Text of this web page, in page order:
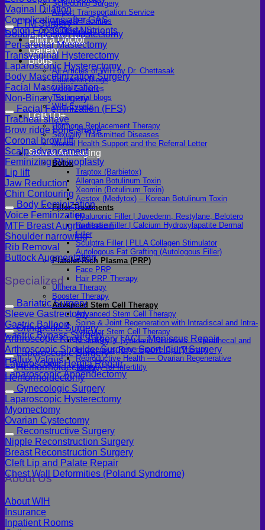
Scheduling Surgery
Airport Transportation Service
Medical Facilities
Contact US
Find a Doctor
Gallery
Blogs
All Articles of WIH by Dr. Chettasak
Education Blogs
Video Galleries
Testimonial blogs
WIH Events
LGBTQ+
Hormone Replacement Therapy
Sexually Transmitted Diseases
Mental Health Support and the Referral Letter
Skin & Anti-aging
Botox
Traptox (Barbietox)
Allergan Botulinum Toxin
Xeomin (Botulinum Toxin)
Aestox (Medytox) – Korean Botulinum Toxin
Filler Treatments
Hyaluronic Filler | Juvederm, Restylane, Belotero
Radiesse Filler | Calcium Hydroxylapatite Dermal
Filler
Sculptra Filler | PLLA Collagen Stimulator
Autologous Fat Grafting (Autologous Filler)
Platelet-Rich Plasma (PRP)
Face PRP
Hair PRP Therapy
Ulthera Therapy
Booster Therapy
Advanced Stem Cell Therapy
Advanced Stem Cell Therapy
Spine & Joint Regeneration with Intradiscal and Intra-
Articular Stem Cell Therapy
Neurology & Systemic Disorders — Intrathecal and
Intravenous Regenerative Cell Therapy
Reproductive Health — Ovarian Regenerative
Therapy for Infertility
Vaginal Dilation
Complications after GAS
Colon Foods and Nutrients
FTM Surgery
Double incision Mastectomy
Peri-areolar Mastectomy
Transvaginal Hysterectomy
Laparoscopic Hysterectomy
Body Masculinization Surgery
Facial Masculinization
Non-Binary Surgery
Facial Feminization (FFS)
Tracheal shave
Brow ridge bone shave
Coronal brow lift
Scalp advancement
Feminizing Rhinoplasty
Lip lift
Jaw Reduction
Chin Contouring
Body Feminization
Voice Feminization
MTF Breast Augmentation
Shoulder narrowing
Rib Removal
Buttock Augmentation
Specialized
Bariatric Surgery
Sleeve Gastrectomy
Gastric Balloon
Gastric Bypass Surgery
Orthopedic Surgery
Arthroscopic Knee Surgery | ACL, Meniscus Repair
Arthroscopic Shoulder Surgery: Sport Injury Surgery
Hallux Valgus
Laparoscopic Surgery
Laparoscopic Hernia Repair
Laparoscopic Appendectomy
Hemorrhoidectomy
Hemorrhoidectomy
Gynecologic Surgery
Laparoscopic Hysterectomy
Myomectomy
Ovarian Cystectomy
Reconstructive Surgery
Nipple Reconstruction Surgery
Breast Reconstruction Surgery
Cleft Lip and Palate Repair
Chest Wall Deformities (Poland Syndrome)
About Us
About WIH
Insurance
Inpatient Rooms